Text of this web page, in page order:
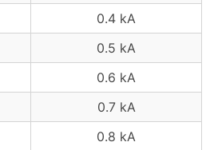
0.4 kA
0.5 kA
0.6 kA
0.7 kA
0.8 kA